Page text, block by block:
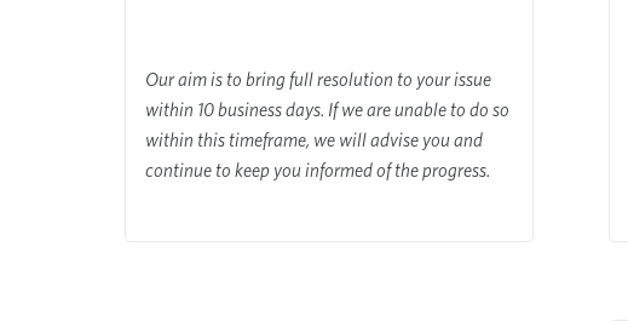
Our aim is to bring full resolution to your issue
within 10 business days. If we are unable to do so
within this timeframe, we will advise you and
continue to keep you informed of the progress.